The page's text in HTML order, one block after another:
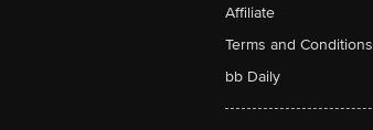
Affiliate
Terms and Conditions
bb Daily